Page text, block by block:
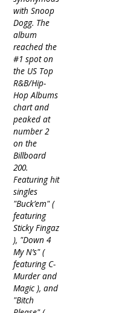
with Snoop
Dogg. The
album
reached the
#1 spot on
the US Top
R&B/Hip-
Hop Albums
chart and
peaked at
number 2
on the
Billboard
200.
Featuring hit
singles
"Buck’em" (
featuring
Sticky Fingaz
), "Down 4
My N’s" (
featuring C-
Murder and
Magic ), and
"Bitch